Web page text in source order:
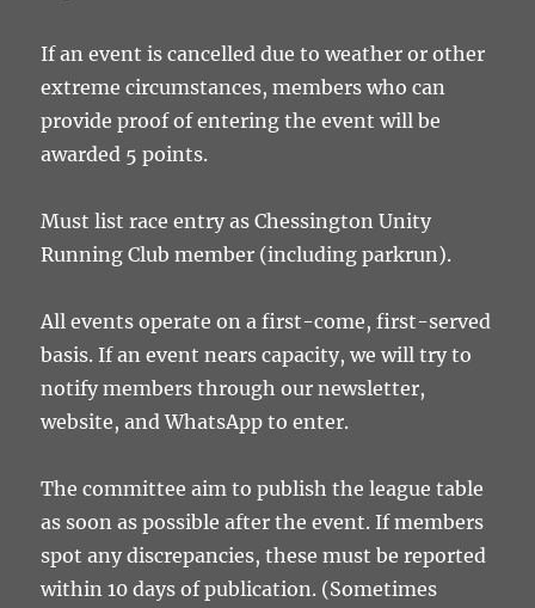
If an event is cancelled due to weather or other
extreme circumstances, members who can
provide proof of entering the event will be
awarded 5 points.
Must list race entry as Chessington Unity
Running Club member (including parkrun).
All events operate on a first-come, first-served
basis. If an event nears capacity, we will try to
notify members through our newsletter,
website, and WhatsApp to enter.
The committee aim to publish the league table
as soon as possible after the event. If members
spot any discrepancies, these must be reported
within 10 days of publication. (Sometimes